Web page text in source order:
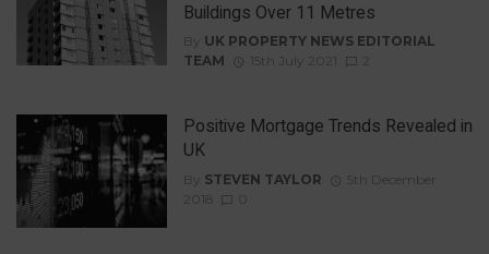
Buildings Over 11 Metres
By UK PROPERTY NEWS EDITORIAL
TEAM
15th July 2021 2
Positive Mortgage Trends Revealed in
UK
By STEVEN TAYLOR
5th December
2018